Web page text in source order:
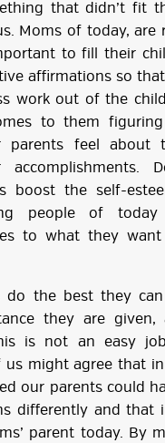
that didn’t fit
Moms of today, are
to fill their
affirmations so
work out of the
to them
parents feel about
accomplishments.
boost the self-
people of
to what they
do the best they
they are given,
is not an easy
us might agree that
our parents could
differently and that
parent today. By